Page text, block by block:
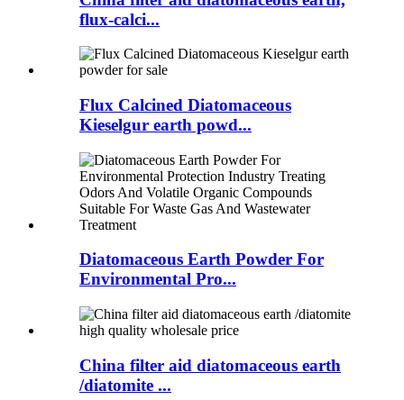
flux-calci...
Flux Calcined Diatomaceous
Kieselgur earth powd...
Diatomaceous Earth Powder For
Environmental Pro...
China filter aid diatomaceous earth
/diatomite ...